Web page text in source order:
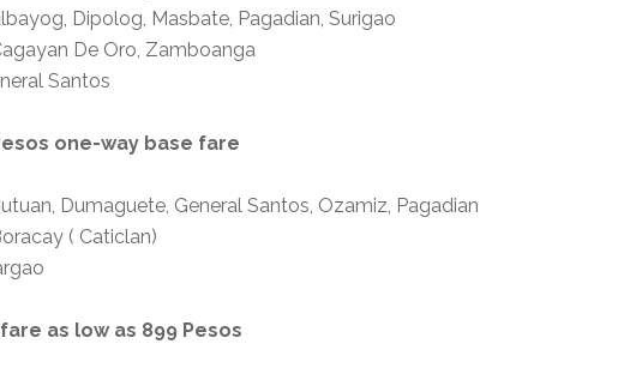
Dipolog, Masbate, Pagadian, Surigao
De Oro, Zamboanga
Santos
one-way base fare
Dumaguete, General Santos, Ozamiz, Pagadian
( Caticlan)
as low as 899 Pesos